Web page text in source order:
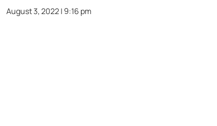
August 3, 2022 | 9:16 pm